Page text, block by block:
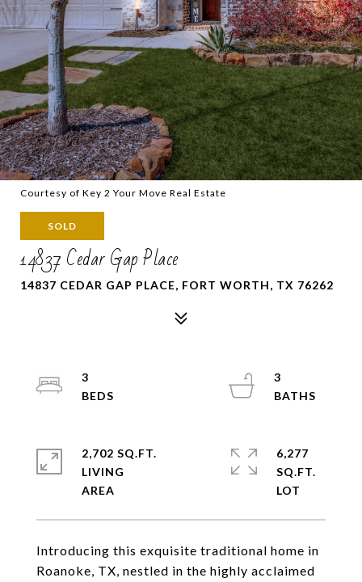
Courtesy of Key 2 Your Move Real Estate
SOLD
14837 Cedar Gap Place
14837 CEDAR GAP PLACE, FORT WORTH, TX 76262
Introducing this exquisite traditional home in
Roanoke, TX, nestled in the highly acclaimed
3
3
2,702 SQ.FT.
LIVING
6,277
SQ.FT.